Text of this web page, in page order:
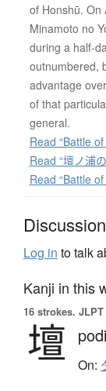
of Honshū. On
Minamoto no
during a half-
outnumbered,
advantage
of that
general.
Read “Battle
Read “壇ノ浦
Read “Battle
Log in to talk
Kanji in this
16 strokes.
壇 On: